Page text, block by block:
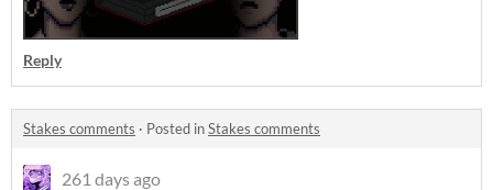
Reply
Stakes comments · Posted inStakes comments
261 days ago